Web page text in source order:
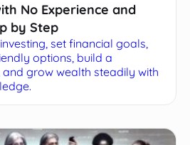
No Experience and
by Step
set financial goals,
options, build a
grow wealth steadily with